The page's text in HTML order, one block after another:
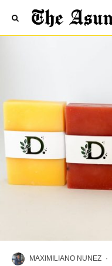
MAXIMILIANO NUNEZ ·